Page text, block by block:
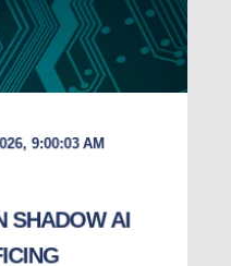
9:00:03 AM
SHADOW AI